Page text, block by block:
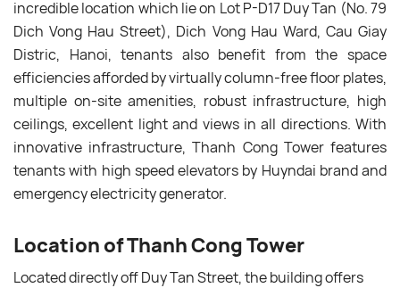
incredible location which lie on Lot P-D17 Duy Tan (No. 79
Dich Vong Hau Street), Dich Vong Hau Ward, Cau Giay
Distric, Hanoi, tenants also benefit from the space
efficiencies afforded by virtually column-free floor plates,
multiple on-site amenities, robust infrastructure, high
ceilings, excellent light and views in all directions. With
innovative infrastructure, Thanh Cong Tower features
tenants with high speed elevators by Huyndai brand and
emergency electricity generator.
Location of Thanh Cong Tower
Located directly off Duy Tan Street, the building offers